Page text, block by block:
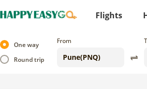
Flights
One way
Round trip
From